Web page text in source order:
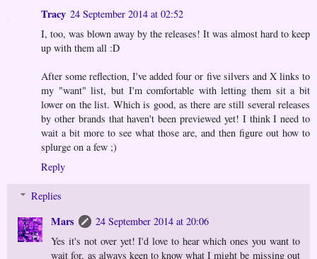
Tracy 24 September 2014 at 02:52
I, too, was blown away by the releases! It was almost hard to keep
up with them all :D
After some reflection, I've added four or five silvers and X links to
my "want" list, but I'm comfortable with letting them sit a bit
lower on the list. Which is good, as there are still several releases
by other brands that haven't been previewed yet! I think I need to
wait a bit more to see what those are, and then figure out how to
splurge on a few ;)
Reply
Replies
Mars
24 September 2014 at 20:06
Yes it's not over yet! I'd love to hear which ones you want to
wait for, as always keen to know what I might be missing out